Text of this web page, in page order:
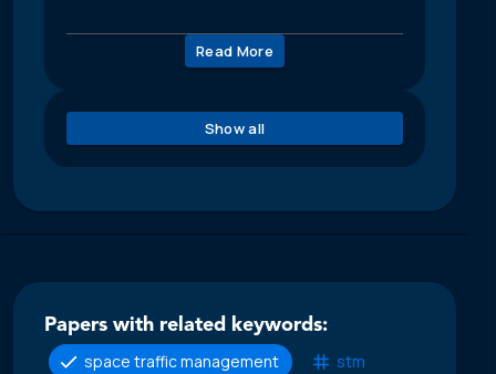
Read More
Show all
Papers with related keywords:
space traffic management
stm